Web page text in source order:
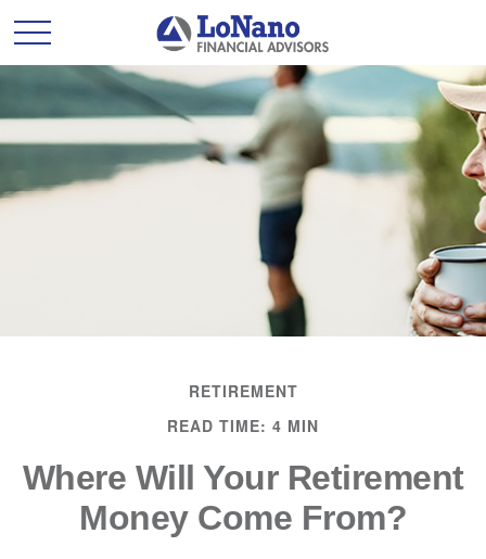
RETIREMENT
READ TIME: 4 MIN
Where Will Your Retirement
Money Come From?